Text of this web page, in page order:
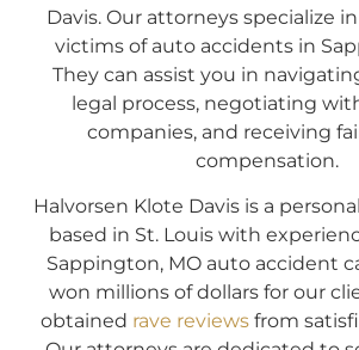
Davis. Our attorneys specialize
victims of auto accidents in
They can assist you in
legal process, negotiating
companies, and receiving
compensation.
Halvorsen Klote Davis is a
based in St. Louis with
Sappington, MO auto accident
won millions of dollars for our
obtained rave reviewsfrom